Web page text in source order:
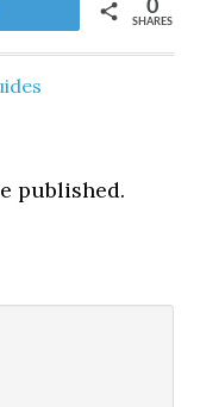
SHARES
0
published.